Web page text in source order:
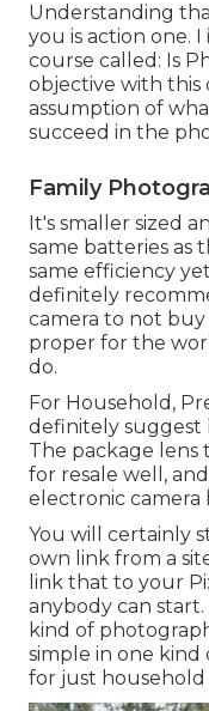
Understanding
you is action one.
course called: Is
objective with this
assumption of
succeed in the
Family
It's smaller sized
same batteries as
same efficiency
definitely
camera to not buy
proper for the
do.
For Household,
definitely suggest
The package
for resale well,
electronic
You will certainly
own link from a
link that to your
anybody can
kind of
simple in one
for just